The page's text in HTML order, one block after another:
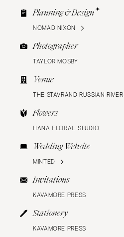
Planning & Design
NOMAD NIXON
Photographer
TAYLOR MOSBY
Venue
THE STAVRAND RUSSIAN
Flowers
HANA FLORAL STUDIO
Wedding Website
MINTED
Invitations
KAVAMORE PRESS
Stationery
KAVAMORE PRESS